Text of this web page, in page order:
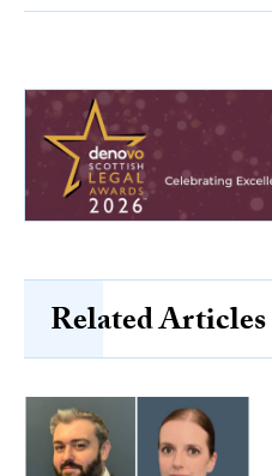
Related Articles